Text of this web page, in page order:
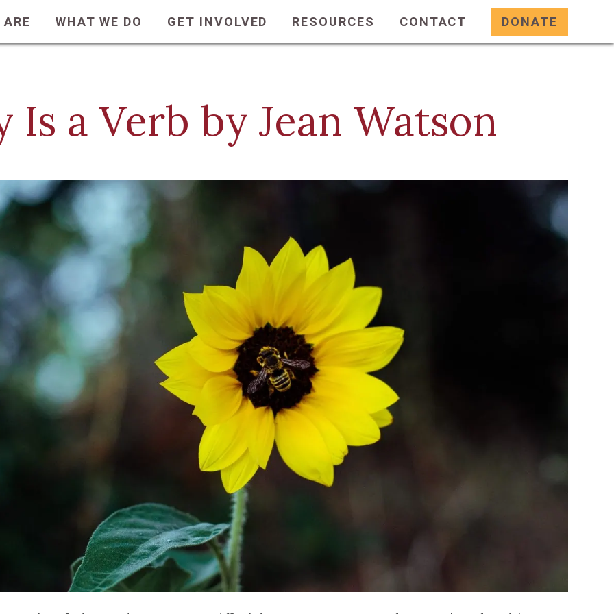
ARE WHAT WE DO GET INVOLVED RESOURCES CONTACT DONATE
Is a Verb by Jean Watson